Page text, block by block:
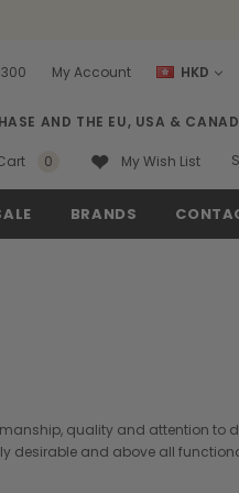
My Account HKD
AND THE EU, USA &
0 My Wish List
BRANDS
quality and attention to
desirable and above all